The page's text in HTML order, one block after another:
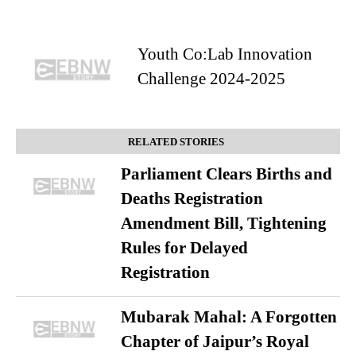
Youth Co:Lab Innovation
Challenge 2024-2025
RELATED STORIES
Parliament Clears Births and
Deaths Registration
Amendment Bill, Tightening
Rules for Delayed
Registration
Mubarak Mahal: A Forgotten
Chapter of Jaipur’s Royal